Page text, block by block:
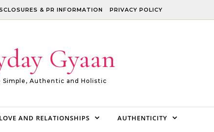
& PR INFORMATION PRIVACY POLICY
Gyaan
Simple, Authentic and Holistic
LOVE AND RELATIONSHIPS AUTHENTICITY